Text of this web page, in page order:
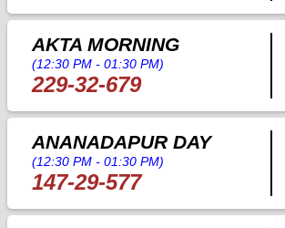
AKTA MORNING
(12:30 PM - 01:30 PM)
229-32-679
ANANADAPUR DAY
(12:30 PM - 01:30 PM)
147-29-577